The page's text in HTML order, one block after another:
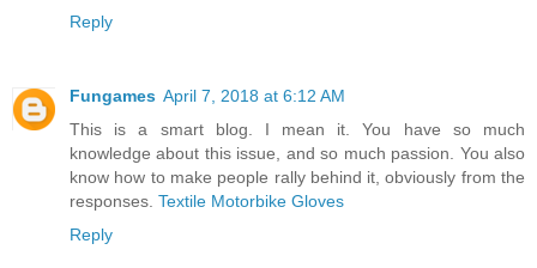
Reply
Fungames April 7, 2018 at 6:12 AM
This is a smart blog. I mean it. You have so much
knowledge about this issue, and so much passion. You also
know how to make people rally behind it, obviously from the
responses. Textile Motorbike Gloves
Reply